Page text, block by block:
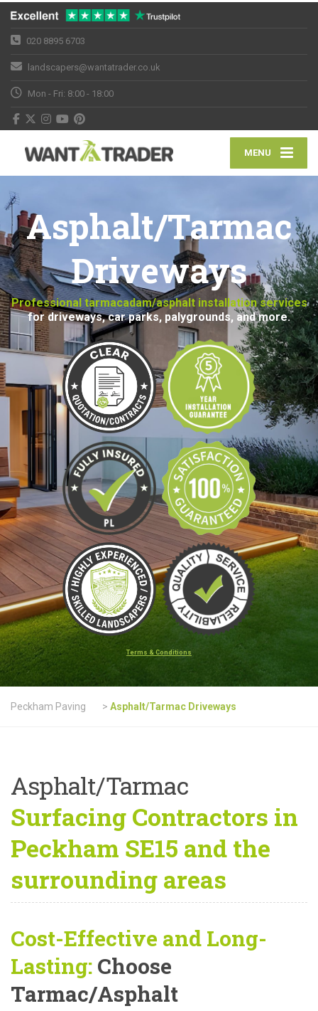
020 8895 6703
landscapers@wantatrader.co.uk
Mon - Fri: 8:00 - 18:00
MENU
Asphalt/Tarmac
Driveways
Professional tarmacadam/asphalt installation services
for driveways, car parks, palygrounds, and more.
Terms & Conditions
Peckham Paving > Asphalt/Tarmac Driveways
Asphalt/Tarmac
Surfacing Contractors in
Peckham SE15 and the
surrounding areas
Cost-Effective and Long-
Lasting: Choose
Tarmac/Asphalt